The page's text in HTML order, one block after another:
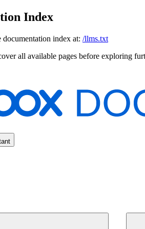
Index
documentation index at: /llms.txt
all available pages before exploring